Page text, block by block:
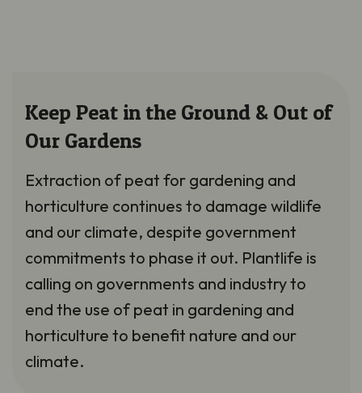
Keep Peat in the Ground & Out of
Our Gardens
Extraction of peat for gardening and
horticulture continues to damage wildlife
and our climate, despite government
commitments to phase it out. Plantlife is
calling on governments and industry to
end the use of peat in gardening and
horticulture to benefit nature and our
climate.